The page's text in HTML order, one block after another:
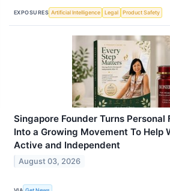
EXPOSURES Artificial Intelligence Legal Product Safety
Singapore Founder Turns Personal
Into a Growing Movement To Help
Active and Independent
August 03, 2026